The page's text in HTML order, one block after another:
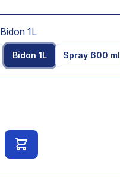
Bidon 1L
Bidon 1L Spray 600 ml